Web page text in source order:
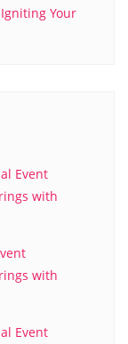
Your
Event
with
with
Event